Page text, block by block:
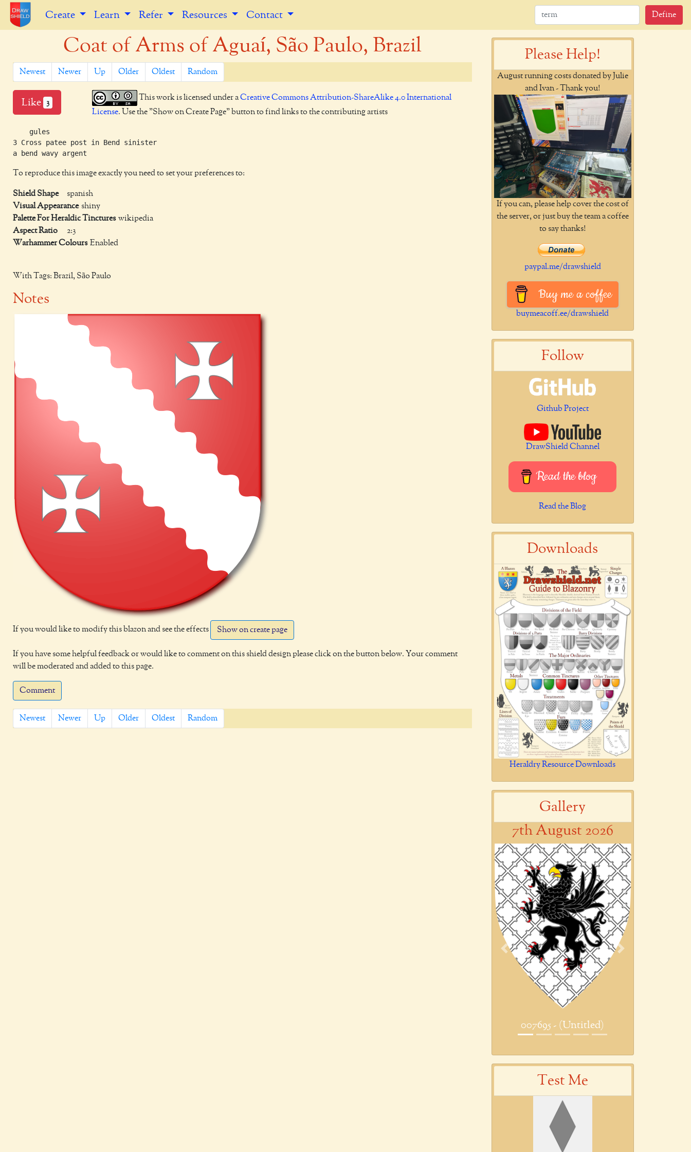
Create Learn Refer Resources Contact Define
Coat of Arms of Aguaí, São Paulo, Brazil
Newest Newer Up Older Oldest Random
Like 3
This work is licensed under aCreative Commons Attribution-ShareAlike 4.0 International
License. Use the "Show on Create Page" button to find links to the contributing artists
    gules
3 Cross patee post in Bend sinister
To reproduce this image exactly you need to set your preferences to:
Shield Shape
spanish
Visual Appearance shiny
Palette For Heraldic Tinctures wikipedia
Aspect Ratio
2:3
Warhammer Colours Enabled
With Tags: Brazil, São Paulo
Notes
If you would like to modify this blazon and see the effects Show on create page
If you have some helpful feedback or would like to comment on this shield design please click on the button below. Your comment
will be moderated and added to this page.
Comment
Newest Newer Up Older Oldest Random
Please Help!
August running costs donated by Julie
and Ivan - Thank you!
If you can, please help cover the cost of
the server, or just buy the team a coffee
to say thanks!
paypal.me/drawshield
Buy me a coffee
buymeacoff.ee/drawshield
Follow
Github Project
DrawShield Channel
Read the blog
Read the Blog
Downloads
Heraldry Resource Downloads
Gallery
7th August 2026
007695 - (Untitled)
Previous Next
Test Me